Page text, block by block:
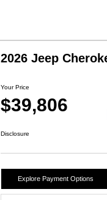
2026 Jeep
Your Price
$39,806
Disclosure
Explore Payment Options